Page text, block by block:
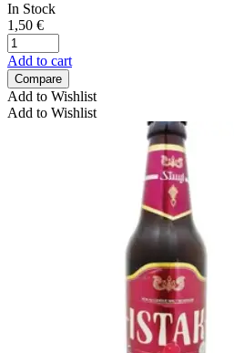
In Stock
1,50 €
Add to cart
Compare
Add to Wishlist
Add to Wishlist